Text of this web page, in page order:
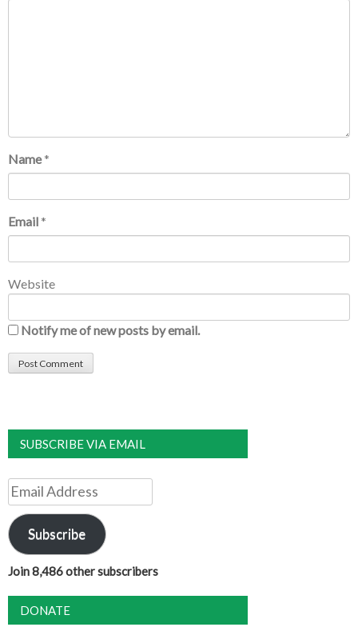
Name *
Email *
Website
Notify me of new posts by email.
SUBSCRIBE VIA EMAIL
Email
Address
Subscribe
Join 8,486 other subscribers
DONATE